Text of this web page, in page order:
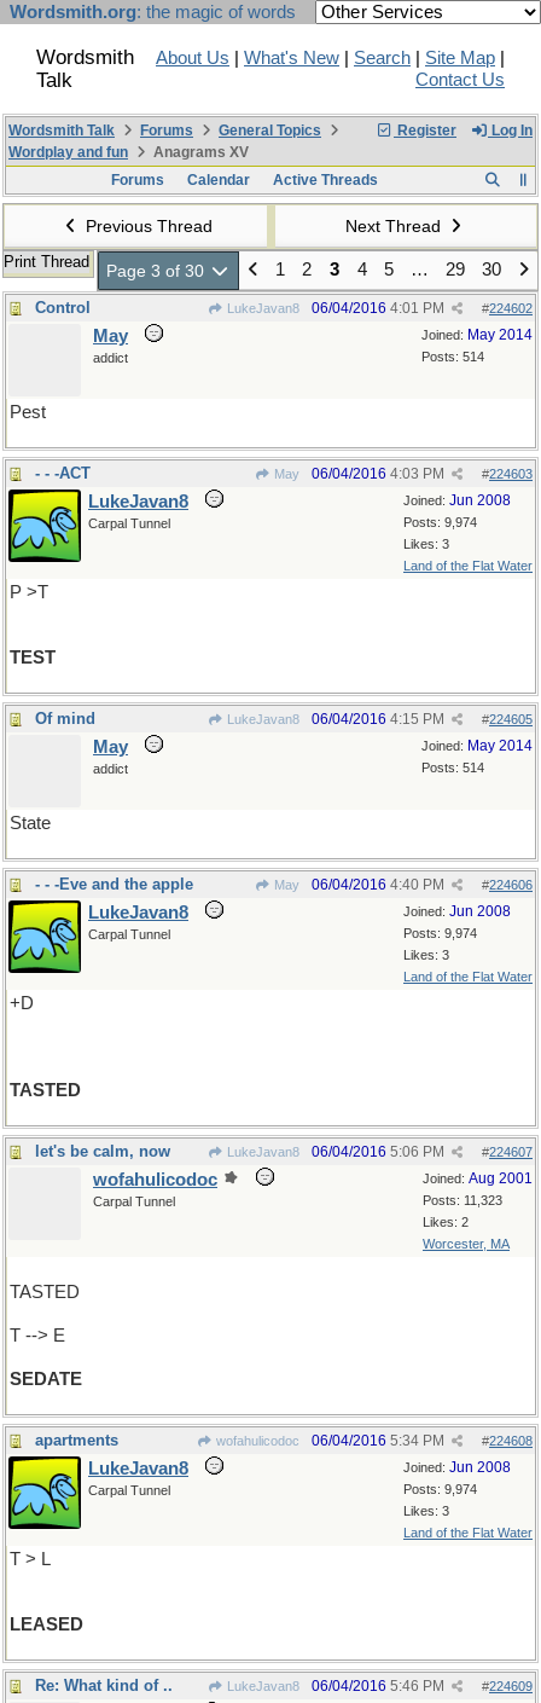
Wordsmith.org: the magic of words
Wordsmith
Talk
About Us What's New Search Site Map
Contact Us
Register Log In
Wordsmith Talk Forums
General Topics
Wordplay and fun
Anagrams XV
Forums
Calendar Active Threads
Previous Thread Next Thread
Print Thread Page 3 of 30 1 2 3 4 5 … 29 30
Control LukeJavan8 #224602
06/04/2016 4:01 PM
Joined: May 2014
Posts: 514
May
addict
Pest
- - -ACT May #224603
06/04/2016 4:03 PM
Joined: Jun 2008
Posts: 9,974
Likes: 3
Land of the Flat Water
LukeJavan8
Carpal Tunnel
P >T
TEST
Of mind LukeJavan8 #224605
06/04/2016 4:15 PM
Joined: May 2014
Posts: 514
May
addict
State
- - -Eve and the apple May #224606
06/04/2016 4:40 PM
Joined: Jun 2008
Posts: 9,974
Likes: 3
Land of the Flat Water
LukeJavan8
Carpal Tunnel
+D
TASTED
let's be calm, now LukeJavan8 #224607
06/04/2016 5:06 PM
Joined: Aug 2001
Posts: 11,323
Likes: 2
Worcester, MA
wofahulicodoc
Carpal Tunnel
TASTED
T --> E
SEDATE
apartments wofahulicodoc #224608
06/04/2016 5:34 PM
Joined: Jun 2008
Posts: 9,974
Likes: 3
Land of the Flat Water
LukeJavan8
Carpal Tunnel
T > L
LEASED
Re: What kind of .. LukeJavan8 #224609
06/04/2016 5:46 PM